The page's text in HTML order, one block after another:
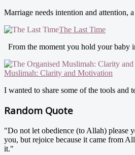
Marriage needs intention and attention,
The Last Time
From the moment you hold your baby
Muslimah: Clarity and Motivation
I wanted to share some of the tools and
Random Quote
"Do not let obedience (to Allah) please
you, but rejoice because it came from
it."